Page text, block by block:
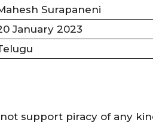
Surapaneni
January 2023
support piracy of any